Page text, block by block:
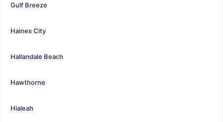
Gulf Breeze
Haines City
Hallandale Beach
Hawthorne
Hialeah